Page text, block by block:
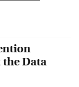
the Data